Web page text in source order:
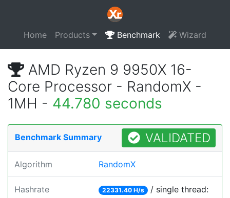
Home Products Benchmark Wizard
AMD Ryzen 9 9950X 16-
Core Processor - RandomX -
1MH - 44.780 seconds
Benchmark Summary VALIDATED
Algorithm RandomX
Hashrate 22331.40 H/s / single thread: